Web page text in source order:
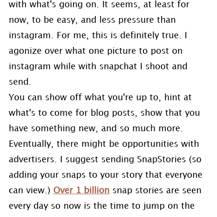
with what's going on. It seems, at least for
now, to be easy, and less pressure than
instagram. For me, this is definitely true. I
agonize over what one picture to post on
instagram while with snapchat I shoot and
send.
You can show off what you're up to, hint at
what's to come for blog posts, show that you
have something new, and so much more.
Eventually, there might be opportunities with
advertisers. I suggest sending SnapStories (so
adding your snaps to your story that everyone
can view.) Over 1 billionsnap stories are seen
every day so now is the time to jump on the